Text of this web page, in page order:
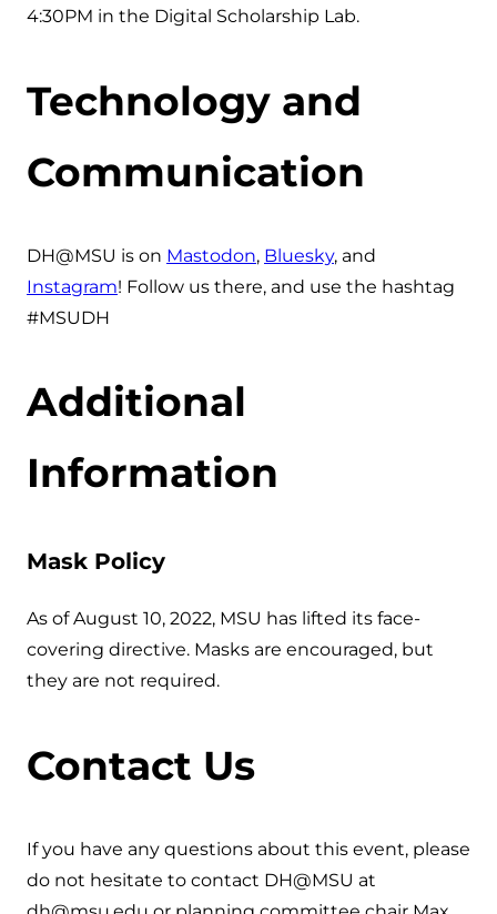
4:30PM in the Digital Scholarship Lab.
Technology and
Communication
DH@MSU is on Mastodon, Bluesky, and
Instagram! Follow us there, and use the hashtag
#MSUDH
Additional
Information
Mask Policy
As of August 10, 2022, MSU has lifted its face-
covering directive. Masks are encouraged, but
they are not required.
Contact Us
If you have any questions about this event, please
do not hesitate to contact DH@MSU at